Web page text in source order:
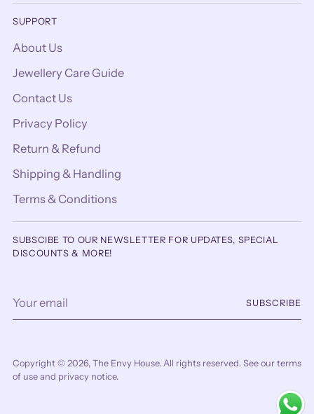
SUPPORT
About Us
Jewellery Care Guide
Contact Us
Privacy Policy
Return & Refund
Shipping & Handling
Terms & Conditions
SUBSCIBE TO OUR NEWSLETTER FOR UPDATES, SPECIAL
DISCOUNTS & MORE!
email
SUBSCRIBE
Copyright © 2026, The Envy House. All rights reserved. See our terms
of use and privacy notice.